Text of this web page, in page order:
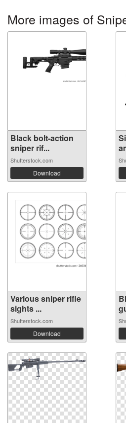
More images of
Black bolt-action
sniper rif...
Shutterstock.com
Download
Various sniper rifle
sights ...
Shutterstock.com
Download